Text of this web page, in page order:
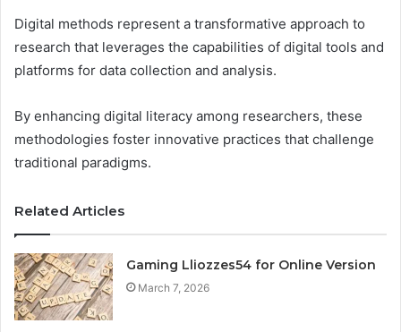
Digital methods represent a transformative approach to
research that leverages the capabilities of digital tools and
platforms for data collection and analysis.
By enhancing digital literacy among researchers, these
methodologies foster innovative practices that challenge
traditional paradigms.
Related Articles
Gaming Lliozzes54 for Online Version
March 7, 2026